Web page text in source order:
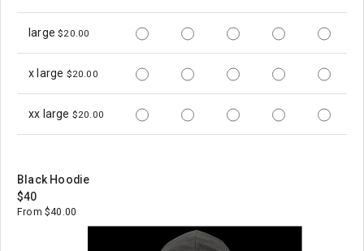
large$20.00
x large $20.00
xx large $20.00
Black Hoodie
$40
From $40.00